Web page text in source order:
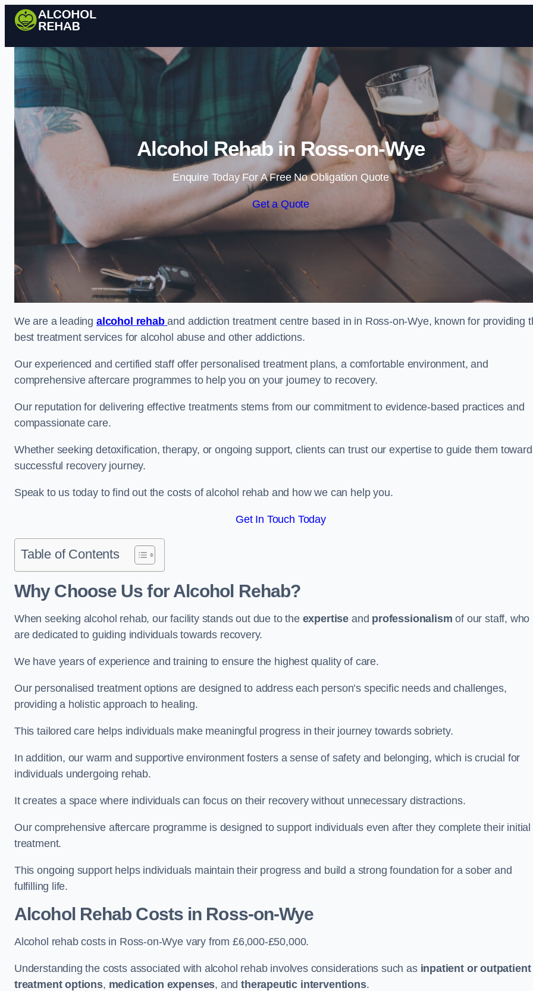
Skip to content
Alcohol Rehab in Ross-on-Wye
Enquire Today For A Free No Obligation Quote
Get a Quote
We are a leading alcohol rehab and addiction treatment centre based in in Ross-on-Wye, known for providing
best treatment services for alcohol abuse and other addictions.
Our experienced and certified staff offer personalised treatment plans, a comfortable environment, and
comprehensive aftercare programmes to help you on your journey to recovery.
Our reputation for delivering effective treatments stems from our commitment to evidence-based practices and
compassionate care.
Whether seeking detoxification, therapy, or ongoing support, clients can trust our expertise to guide them
successful recovery journey.
Speak to us today to find out the costs of alcohol rehab and how we can help you.
Get In Touch Today
Table of Contents
Why Choose Us for Alcohol Rehab?
When seeking alcohol rehab, our facility stands out due to the expertise and professionalism of our staff, who
are dedicated to guiding individuals towards recovery.
We have years of experience and training to ensure the highest quality of care.
Our personalised treatment options are designed to address each person’s specific needs and challenges,
providing a holistic approach to healing.
This tailored care helps individuals make meaningful progress in their journey towards sobriety.
In addition, our warm and supportive environment fosters a sense of safety and belonging, which is crucial for
individuals undergoing rehab.
It creates a space where individuals can focus on their recovery without unnecessary distractions.
Our comprehensive aftercare programme is designed to support individuals even after they complete their initial
treatment.
This ongoing support helps individuals maintain their progress and build a strong foundation for a sober and
fulfilling life.
Alcohol Rehab Costsin Ross-on-Wye
Alcohol rehab costs in Ross-on-Wye vary from £6,000-£50,000.
Understanding the costs associated with alcohol rehab involves considerations such as inpatient or outpatient
treatment options, medication expenses, andtherapeutic interventions.